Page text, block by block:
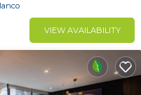
VIEW AVAILABILITY